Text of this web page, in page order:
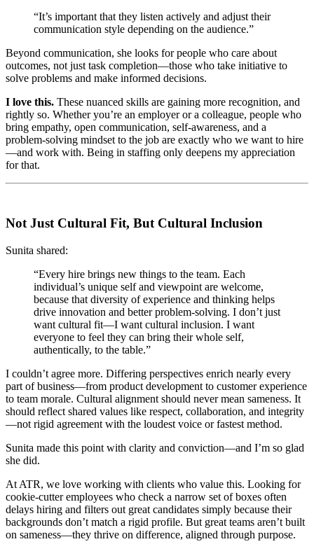
“It’s important that they listen actively and adjust their
communication style depending on the audience.”
Beyond communication, she looks for people who care about
outcomes, not just task completion—those who take initiative to
solve problems and make informed decisions.
I love this. These nuanced skills are gaining more recognition, and
rightly so. Whether you’re an employer or a colleague, people who
bring empathy, open communication, self-awareness, and a
problem-solving mindset to the job are exactly who we want to hire
—and work with. Being in staffing only deepens my appreciation
for that.
Not Just Cultural Fit, But Cultural Inclusion
Sunita shared:
“Every hire brings new things to the team. Each
individual’s unique self and viewpoint are welcome,
because that diversity of experience and thinking helps
drive innovation and better problem-solving. I don’t just
want cultural fit—I want cultural inclusion. I want
everyone to feel they can bring their whole self,
authentically, to the table.”
I couldn’t agree more. Differing perspectives enrich nearly every
part of business—from product development to customer experience
to team morale. Cultural alignment should never mean sameness. It
should reflect shared values like respect, collaboration, and integrity
—not rigid agreement with the loudest voice or fastest method.
Sunita made this point with clarity and conviction—and I’m so glad
she did.
At ATR, we love working with clients who value this. Looking for
cookie-cutter employees who check a narrow set of boxes often
delays hiring and filters out great candidates simply because their
backgrounds don’t match a rigid profile. But great teams aren’t built
on sameness—they thrive on difference, aligned through purpose.